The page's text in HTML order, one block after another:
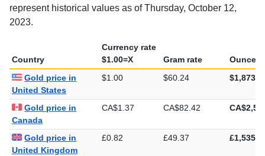
represent historical values as of Thursday, October 12,
2023.
Country
Currency rate
$1.00=X
Gram rate
Ounce
Gold price in
United States
$1.00 $60.24
Gold price in
Canada
CA$1.37 CA$82.42
Gold price in
United Kingdom
£0.82 £49.37